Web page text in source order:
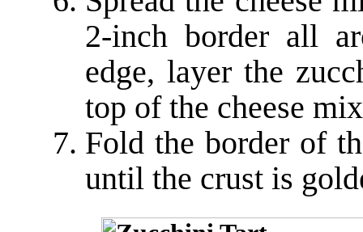
2-inch border all
edge, layer the
top of the cheese
Fold the border of
until the crust is